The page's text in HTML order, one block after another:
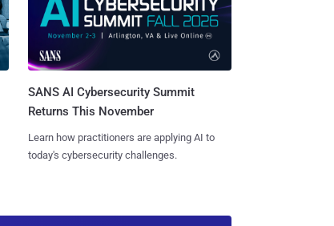
SANS AI Cybersecurity Summit
Returns This November
Learn how practitioners are applying AI to
today's cybersecurity challenges.